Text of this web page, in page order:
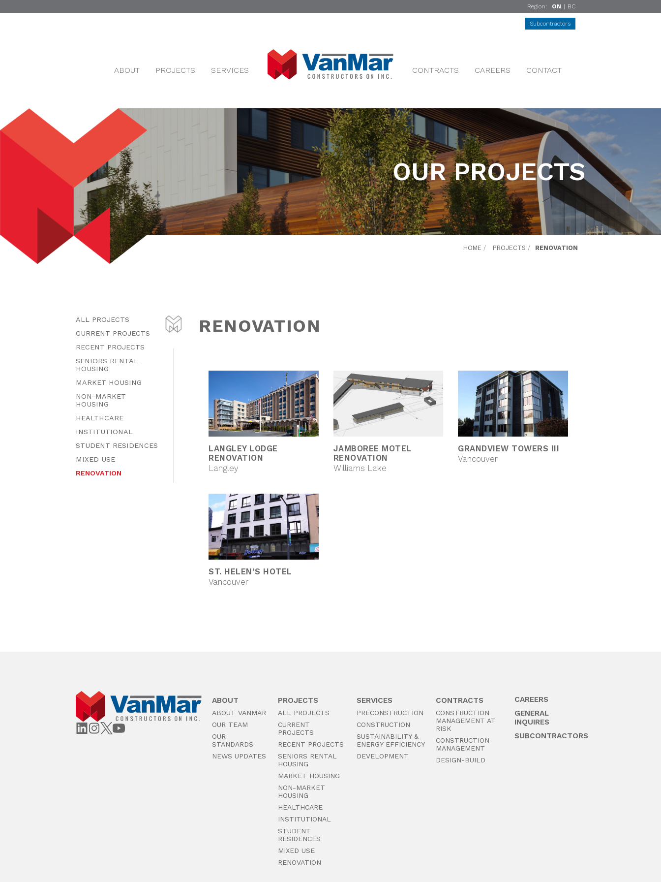
Region: ON | BC
Subcontractors
ABOUT PROJECTS SERVICES CONTRACTS CAREERS CONTACT
OUR PROJECTS
HOME / PROJECTS / RENOVATION
ALL PROJECTS
CURRENT PROJECTS
RECENT PROJECTS
SENIORS RENTAL
HOUSING
MARKET HOUSING
NON-MARKET
HOUSING
HEALTHCARE
INSTITUTIONAL
STUDENT RESIDENCES
MIXED USE
RENOVATION
RENOVATION
LANGLEY LODGE
RENOVATION
Langley
JAMBOREE MOTEL
RENOVATION
Williams Lake
GRANDVIEW TOWERS III
Vancouver
ST. HELEN’S HOTEL
Vancouver
ABOUT
ABOUT VANMAR
OUR TEAM
OUR
STANDARDS
NEWS UPDATES
PROJECTS
ALL PROJECTS
CURRENT
PROJECTS
RECENT PROJECTS
SENIORS RENTAL
HOUSING
MARKET HOUSING
NON-MARKET
HOUSING
HEALTHCARE
INSTITUTIONAL
STUDENT
RESIDENCES
MIXED USE
RENOVATION
SERVICES
PRECONSTRUCTION
CONSTRUCTION
SUSTAINABILITY &
ENERGY EFFICIENCY
DEVELOPMENT
CONTRACTS
CONSTRUCTION
MANAGEMENT AT
RISK
CONSTRUCTION
MANAGEMENT
DESIGN-BUILD
CAREERS
GENERAL
INQUIRES
SUBCONTRACTORS